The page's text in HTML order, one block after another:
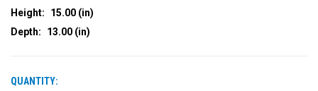
Height:
15.00 (in)
Depth:
13.00 (in)
CURRENT
QUANTITY: